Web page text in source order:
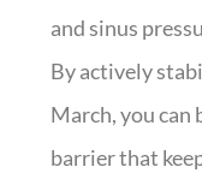
and sinus
By actively
March, you
barrier that